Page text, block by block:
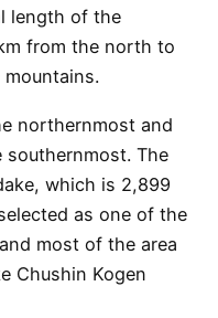
length of the
from the north to
northernmost and
southernmost. The
which is 2,899
as one of the
most of the area
Chushin Kogen